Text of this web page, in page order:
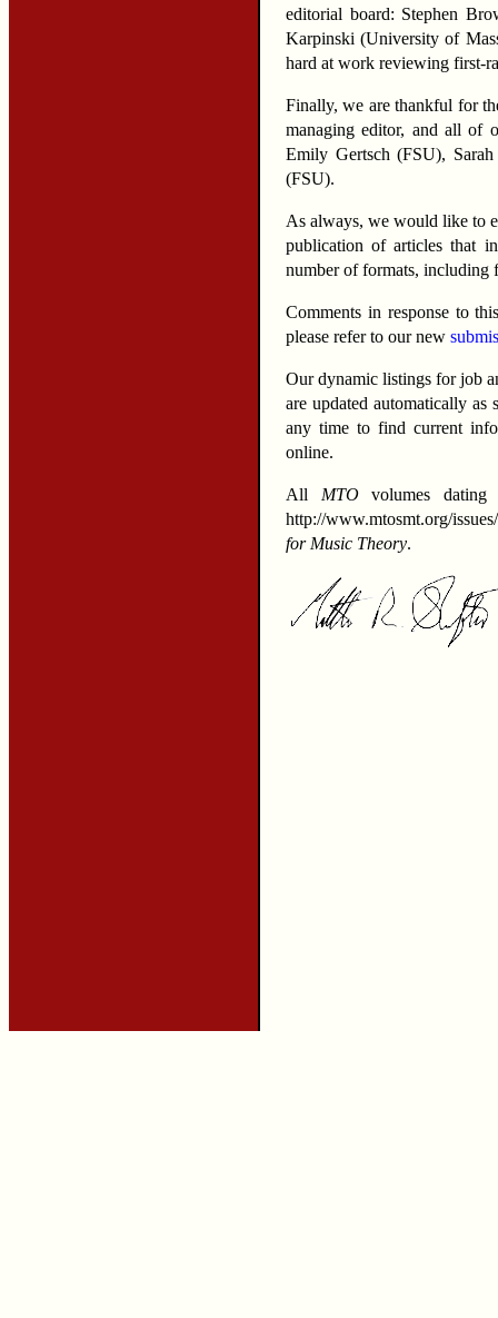
editorial board: Stephen
Karpinski (University of
hard at work reviewing first-
Finally, we are thankful for
managing editor, and all of
Emily Gertsch (FSU),
(FSU).
As always, we would like to
publication of articles that
number of formats, including
Comments in response to
please refer to our new
Our dynamic listings for job
are updated automatically
any time to find current
online.
All MTOvolumes dating
http://www.mtosmt.org/
for Music Theory.